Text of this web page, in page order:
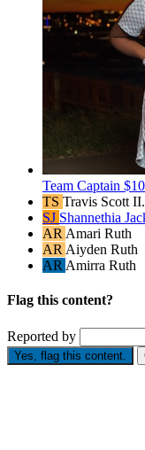
Team Captain
TS Travis Scott II.
SJ Shannethia
AR Amari Ruth
AR Aiyden Ruth
AR Amirra Ruth
Flag this content?
Reported by
Yes, flag this content.